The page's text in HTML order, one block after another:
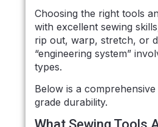
Choosing the right tools
with excellent sewing
rip out, warp, stretch, or
“engineering system”
types.
Below is a
grade durability.